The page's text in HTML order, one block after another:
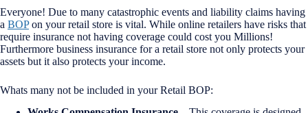
Everyone! Due to many catastrophic events and liability claims having
a BOPon your retail store is vital. While online retailers have risks that
require insurance not having coverage could cost you Millions!
Furthermore business insurance for a retail store not only protects your
assets but it also protects your income.
Whats many not be included in your Retail BOP: